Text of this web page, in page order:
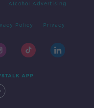
Alcohol Advertising
Policy Privacy
APP